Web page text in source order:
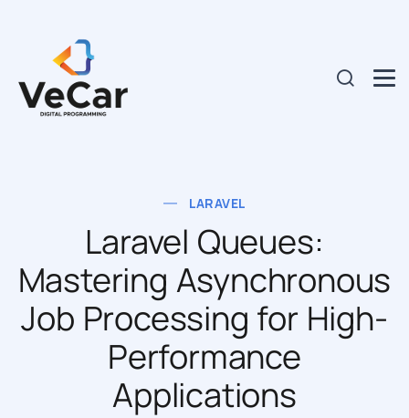
LARAVEL
Laravel Queues:
Mastering Asynchronous
Job Processing for High-
Performance
Applications